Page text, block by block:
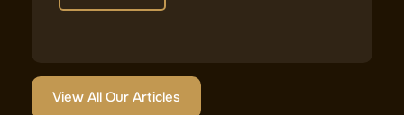
View All Our Articles